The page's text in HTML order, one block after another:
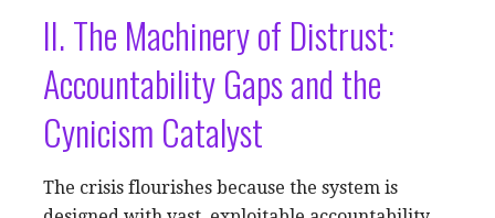
II. The Machinery of Distrust:
Accountability Gaps and the
Cynicism Catalyst
The crisis flourishes because the system is